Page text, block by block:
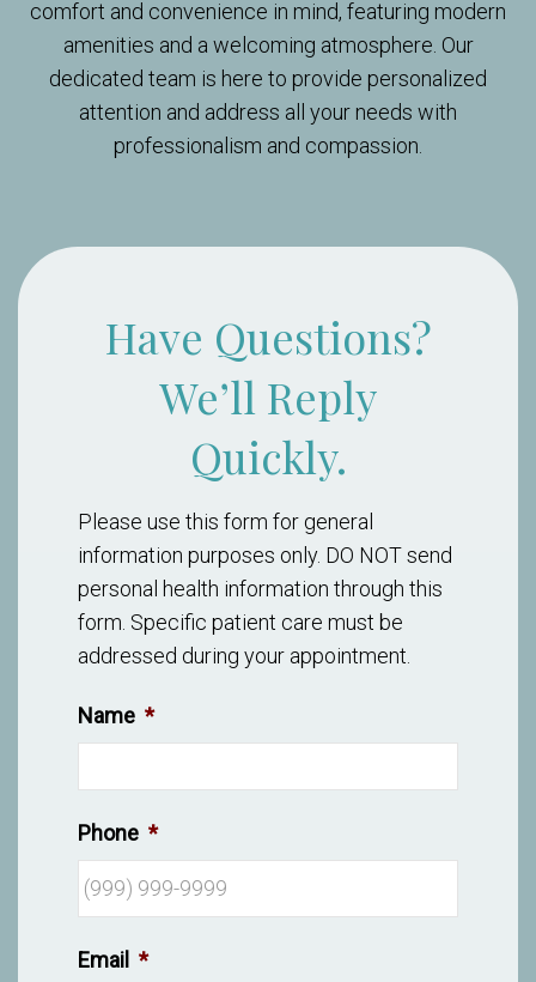
comfort and convenience in mind, featuring modern
amenities and a welcoming atmosphere. Our
dedicated team is here to provide personalized
attention and address all your needs with
professionalism and compassion.
Have Questions?
We’ll Reply
Quickly.
Please use this form for general
information purposes only. DO NOT send
personal health information through this
form. Specific patient care must be
addressed during your appointment.
Name *
Phone *
Email *